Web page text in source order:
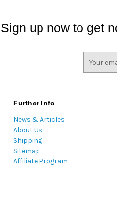
Sign up now to get
Further Info
News & Articles
About Us
Shipping
Sitemap
Affiliate Program